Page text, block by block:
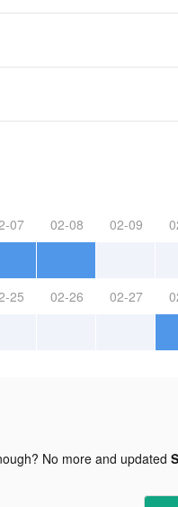
07 02-08 02-09
25 02-26 02-27
No more and updated